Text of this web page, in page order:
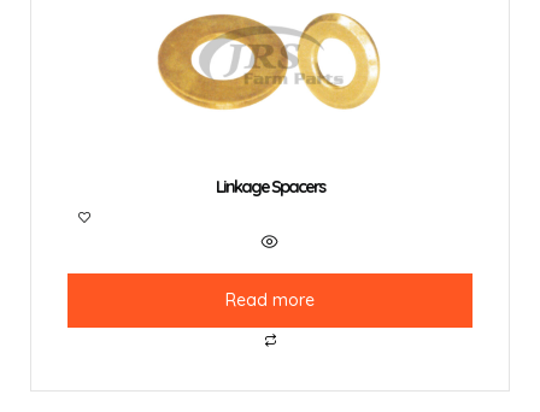
Linkage Spacers
Read more